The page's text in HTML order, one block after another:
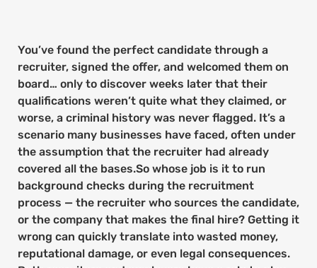
You’ve found the perfect candidate through a
recruiter, signed the offer, and welcomed them on
board… only to discover weeks later that their
qualifications weren’t quite what they claimed, or
worse, a criminal history was never flagged. It’s a
scenario many businesses have faced, often under
the assumption that the recruiter had already
covered all the bases.So whose job is it to run
background checks during the recruitment
process — the recruiter who sources the candidate,
or the company that makes the final hire? Getting it
wrong can quickly translate into wasted money,
reputational damage, or even legal consequences.